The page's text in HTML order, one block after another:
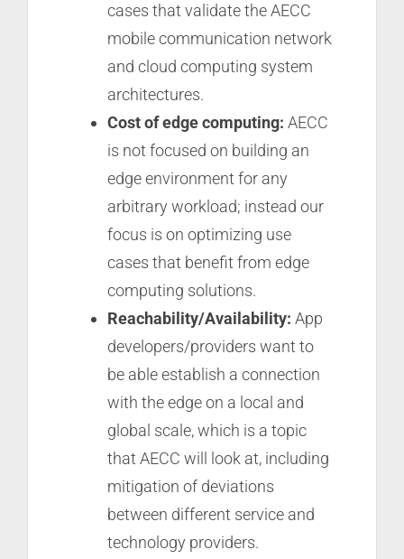
cases that validate the AECC
mobile communication network
and cloud computing system
architectures.
Cost of edge computing: AECC
is not focused on building an
edge environment for any
arbitrary workload; instead our
focus is on optimizing use
cases that benefit from edge
computing solutions.
Reachability/Availability: App
developers/providers want to
be able establish a connection
with the edge on a local and
global scale, which is a topic
that AECC will look at, including
mitigation of deviations
between different service and
technology providers.